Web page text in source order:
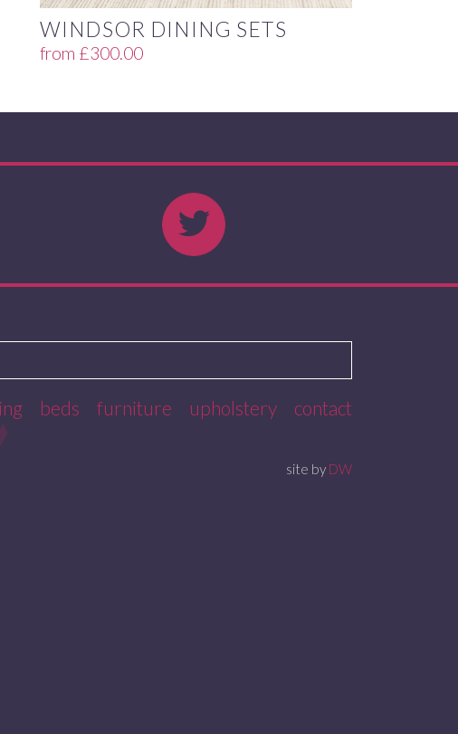
WINDSOR DINING SETS
from £300.00
beds furniture upholstery contact
site by DW